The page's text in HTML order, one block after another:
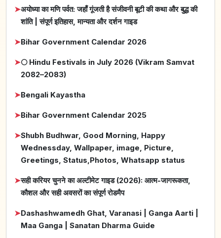
➤अयोध्या का मणि पर्वत: जहाँ गूंजती है संजीवनी बूटी की कथा और बुद्ध की
शांति | संपूर्ण इतिहास, मान्यता और दर्शन गाइड
➤Bihar Government Calendar 2026
➤🌕 Hindu Festivals in July 2026 (Vikram Samvat
2082–2083)
➤Bengali Kayastha
➤Bihar Government Calendar 2025
➤Shubh Budhwar, Good Morning, Happy
Wednessday, Wallpaper, image, Picture,
Greetings, Status,Photos, Whatsapp status
➤सही करियर चुनने का अल्टीमेट गाइड (2026): आत्म-जागरूकता,
कौशल और सही अवसरों का संपूर्ण रोडमैप
➤Dashashwamedh Ghat, Varanasi | Ganga Aarti |
Maa Ganga | Sanatan Dharma Guide